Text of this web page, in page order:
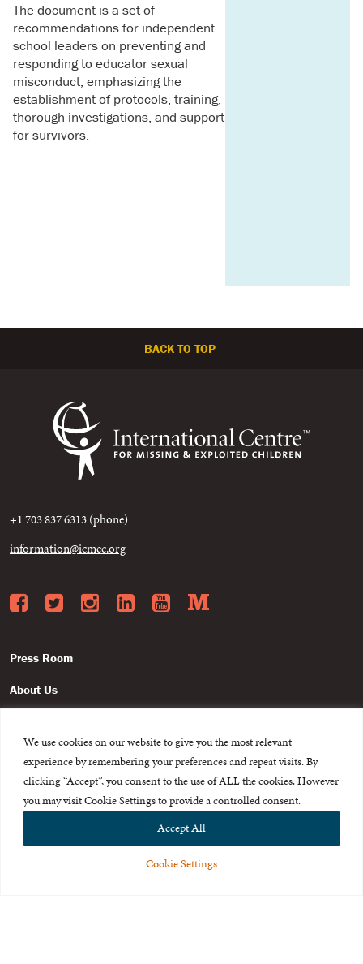
We use cookies on our website to give you the most relevant
experience by remembering your preferences and repeat visits. By
clicking “Accept”, you consent to the use of ALL the cookies. However
you may visit Cookie Settings to provide a controlled consent.
Cookie Settings
Accept All
The document is a set of
recommendations for independent
school leaders on preventing and
responding to educator sexual
misconduct, emphasizing the
establishment of protocols, training,
thorough investigations, and support
for survivors.
BACK TO TOP
+1 703 837 6313 (phone)
information@icmec.org
Facebook
Twitter
Instagram
LinkedIn
YouTube
Press Room
About Us
Terms of Use
Feedback